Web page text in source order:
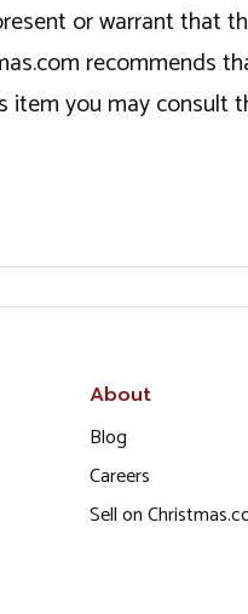
or warrant that
recommends
item you may consult
About
Blog
Careers
Sell on